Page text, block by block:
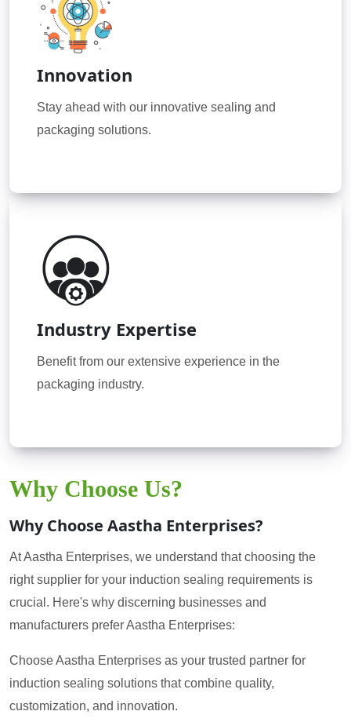
Innovation
Stay ahead with our innovative sealing and
packaging solutions.
Industry Expertise
Benefit from our extensive experience in the
packaging industry.
Why Choose Us?
Why Choose Aastha Enterprises?
At Aastha Enterprises, we understand that choosing the
right supplier for your induction sealing requirements is
crucial. Here's why discerning businesses and
manufacturers prefer Aastha Enterprises:
Choose Aastha Enterprises as your trusted partner for
induction sealing solutions that combine quality,
customization, and innovation.